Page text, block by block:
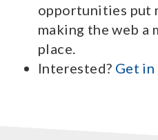
opportunities put
making the web a
place.
Interested? Get